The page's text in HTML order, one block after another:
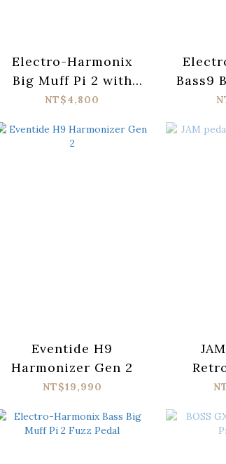
Electro-Harmonix
Big Muff Pi 2 with
Tone Wicker
NT$4,800
Bass9
Eventide H9
Harmonizer Gen 2
NT$19,990